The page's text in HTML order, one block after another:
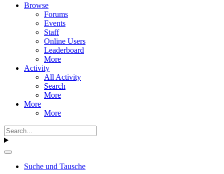
Browse
Forums
Events
Staff
Online Users
Leaderboard
More
Activity
All Activity
Search
More
More
More
Suche und Tausche